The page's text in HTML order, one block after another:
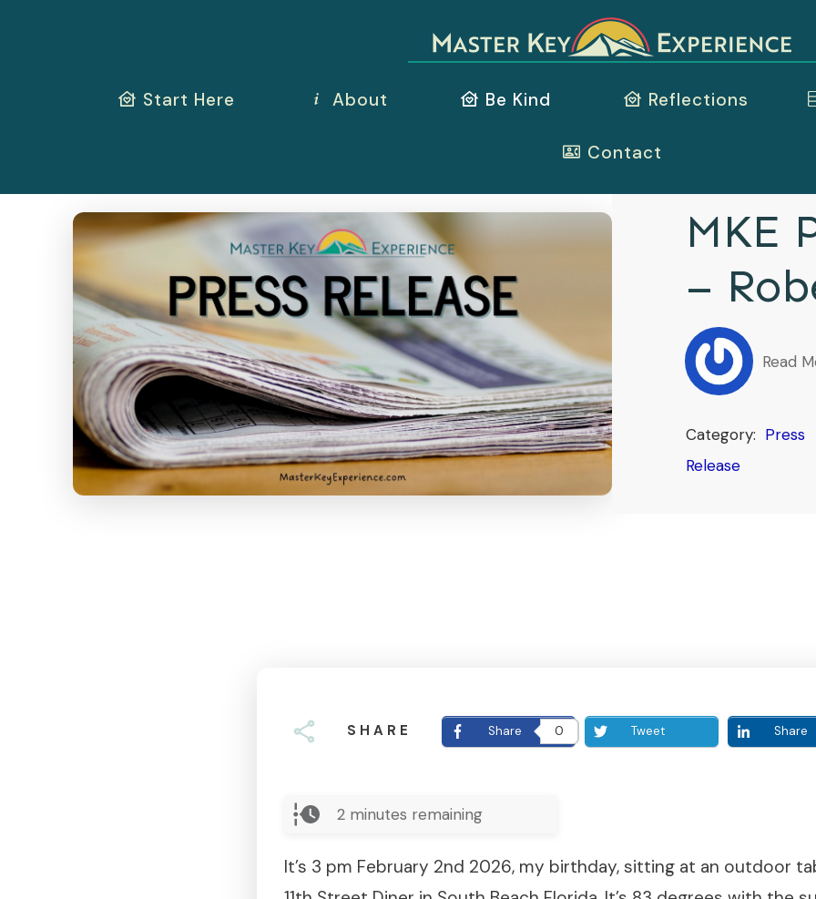
Start Here About Be Kind Reflections
Contact
MKE
–
Read
Category: Press
Release
SHARE Share 0 Tweet Share
2 minutes remaining
It’s 3 pm February 2nd 2026, my birthday, sitting at an outdoor